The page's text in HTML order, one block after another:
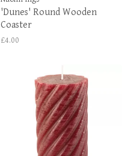
'Dunes' Round Wooden
Coaster
£4.00